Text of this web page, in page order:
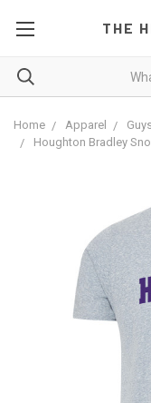
THE
Home Apparel
Houghton Bradley